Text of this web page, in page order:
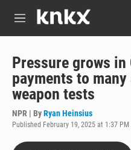
M
u
Pressure grows
payments to
weapon tests
NPR | ByRyan Heinsius
Published February 19, 2025 at 1:37 PM